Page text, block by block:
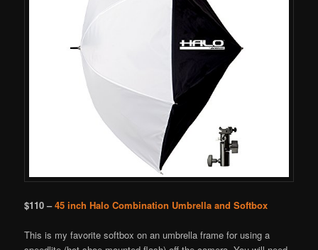
$110 –45 inch Halo Combination Umbrella and Softbox
This is my favorite softbox on an umbrella frame for using a